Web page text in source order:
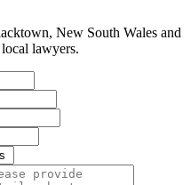
, New South Wales and
lawyers.